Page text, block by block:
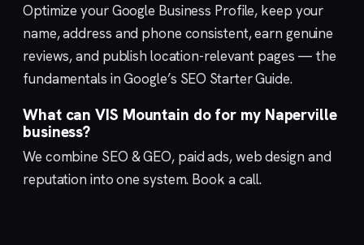
Optimize yourGoogle Business Profile, keep your
name, address and phone consistent, earn genuine
reviews, and publish location-relevant pages — the
fundamentals in Google’s SEO Starter Guide.
What can VIS Mountain do for my Naperville
business?
We combine SEO & GEO, paid ads,web design and
reputation into one system. Book a call.